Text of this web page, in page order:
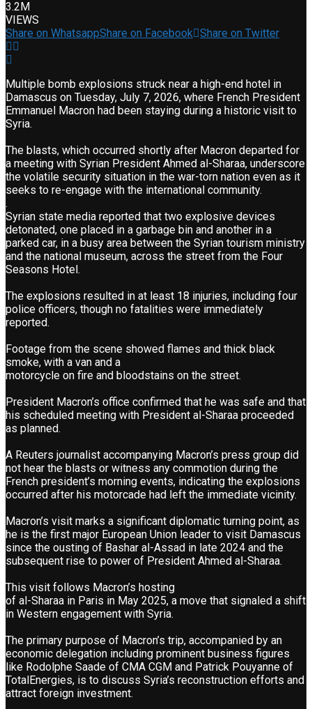
3.2M
VIEWS
Share on WhatsappShare on Facebook Share on Twitter
Multiple bomb explosions struck near a high-end hotel in
Damascus on Tuesday, July 7, 2026, where French President
Emmanuel Macron had been staying during a historic visit to
Syria.
The blasts, which occurred shortly after Macron departed for
a meeting with Syrian President Ahmed al-Sharaa, underscore
the volatile security situation in the war-torn nation even as it
seeks to re-engage with the international community.
.
Syrian state media reported that two explosive devices
detonated, one placed in a garbage bin and another in a
parked car, in a busy area between the Syrian tourism ministry
and the national museum, across the street from the Four
Seasons Hotel.
The explosions resulted in at least 18 injuries, including four
police officers, though no fatalities were immediately
reported.
Footage from the scene showed flames and thick black
smoke, with a van and a
motorcycle on fire and bloodstains on the street.
President Macron’s office confirmed that he was safe and that
his scheduled meeting with President al-Sharaa proceeded
as planned.
A Reuters journalist accompanying Macron’s press group did
not hear the blasts or witness any commotion during the
French president’s morning events, indicating the explosions
occurred after his motorcade had left the immediate vicinity.
Macron’s visit marks a significant diplomatic turning point, as
he is the first major European Union leader to visit Damascus
since the ousting of Bashar al-Assad in late 2024 and the
subsequent rise to power of President Ahmed al-Sharaa.
This visit follows Macron’s hosting
of al-Sharaa in Paris in May 2025, a move that signaled a shift
in Western engagement with Syria.
The primary purpose of Macron’s trip, accompanied by an
economic delegation including prominent business figures
like Rodolphe Saade of CMA CGM and Patrick Pouyanne of
TotalEnergies, is to discuss Syria’s reconstruction efforts and
attract foreign investment.